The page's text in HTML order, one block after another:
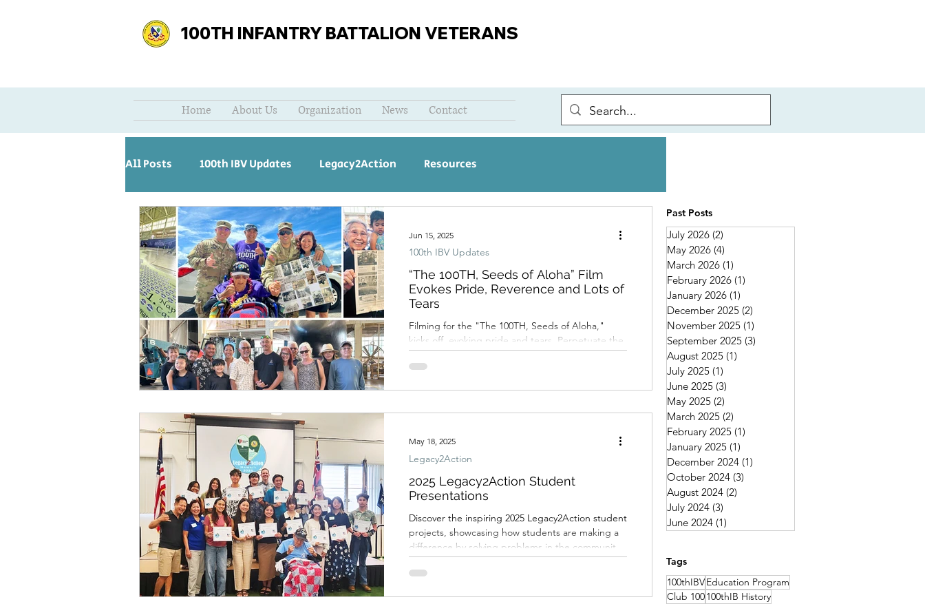
100TH INFANTRY BATTALION VETERANS
Home About Us Organization News Contact
All Posts 100th IBV Updates Legacy2Action Resources
“The 100TH, Seeds of Aloha” Film
Evokes Pride, Reverence and Lots of
Tears
Filming for the "The 100TH, Seeds of Aloha,"
kicks off, evoking pride and tears. Perpetuate the
legacy of the 100th Infantry Battalion by
supporting this film project.
100th IBV Updates
Jun 15, 2025
2025 Legacy2Action Student
Presentations
Discover the inspiring 2025 Legacy2Action student
projects, showcasing how students are making a
difference by solving problems in the community,
and how the 100th Infantry Battalion legacy is
being perpetuated by youth in a meaningful way.
Legacy2Action
May 18, 2025
Past Posts
July 2026 (2)
May 2026 (4)
March 2026 (1)
February 2026 (1)
January 2026 (1)
December 2025 (2)
November 2025 (1)
September 2025 (3)
August 2025 (1)
July 2025 (1)
June 2025 (3)
May 2025 (2)
March 2025 (2)
February 2025 (1)
January 2025 (1)
December 2024 (1)
October 2024 (3)
August 2024 (2)
July 2024 (3)
June 2024 (1)
Tags
100thIBVEducation Program
Club 100100thIB History